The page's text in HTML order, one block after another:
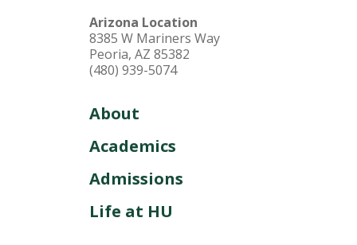
Arizona Location
8385 W Mariners Way
Peoria, AZ 85382
(480) 939-5074
About
Academics
Admissions
Life at HU